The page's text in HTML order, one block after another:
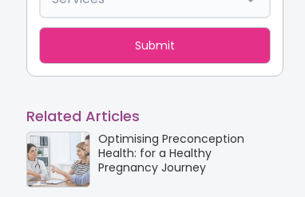
Related Articles
Optimising Preconception
Health: for a Healthy
Pregnancy Journey